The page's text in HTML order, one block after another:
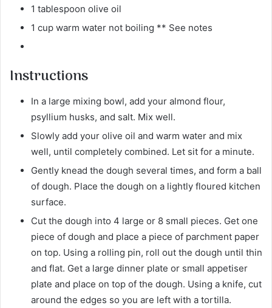
1 tablespoon olive oil
1 cup warm water not boiling ** See notes
Instructions
In a large mixing bowl, add your almond flour,
psyllium husks, and salt. Mix well.
Slowly add your olive oil and warm water and mix
well, until completely combined. Let sit for a minute.
Gently knead the dough several times, and form a ball
of dough. Place the dough on a lightly floured kitchen
surface.
Cut the dough into 4 large or 8 small pieces. Get one
piece of dough and place a piece of parchment paper
on top. Using a rolling pin, roll out the dough until thin
and flat. Get a large dinner plate or small appetiser
plate and place on top of the dough. Using a knife, cut
around the edges so you are left with a tortilla.